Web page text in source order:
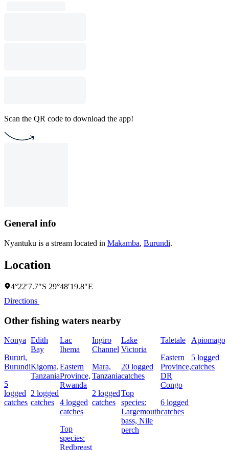
Scan the QR code to download the app!
General info
Nyantuku is a stream located in Makamba, Burundi.
Location
4°22′7.7″S 29°48′19.8″E
Directions
Other fishing waters nearby
Nonya
Bururi,
Burundi
5
logged
catches
Edith
Bay
Kigoma,
Tanzania
2 logged
catches
Lac
Ihema
Eastern
Province,
Rwanda
4 logged
catches
Top
species:
Redbreast
Ingiro
Channel
Mara,
Tanzania
2 logged
catches
Lake
Victoria
20 logged
catches
Top
species:
Largemouth
bass, Nile
perch
Taletale
Eastern
Province,
DR
Congo
6 logged
catches
Apiomago
5 logged
catches